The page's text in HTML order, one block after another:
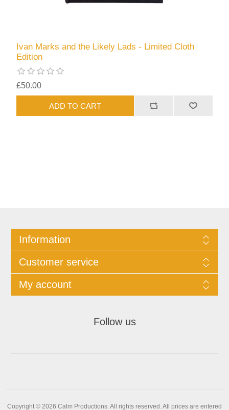
Ivan Marks and the Likely Lads - Limited Cloth
Edition
£50.00
Information
Customer service
My account
Follow us
Copyright © 2026 Calm Productions. All rights reserved.All prices are entered